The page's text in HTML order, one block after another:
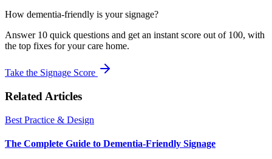
How dementia-friendly is your signage?
Answer 10 quick questions and get an instant score out of 100, with
the top fixes for your care home.
Take the Signage Score
Related Articles
Best Practice & Design
The Complete Guide to Dementia-Friendly Signage